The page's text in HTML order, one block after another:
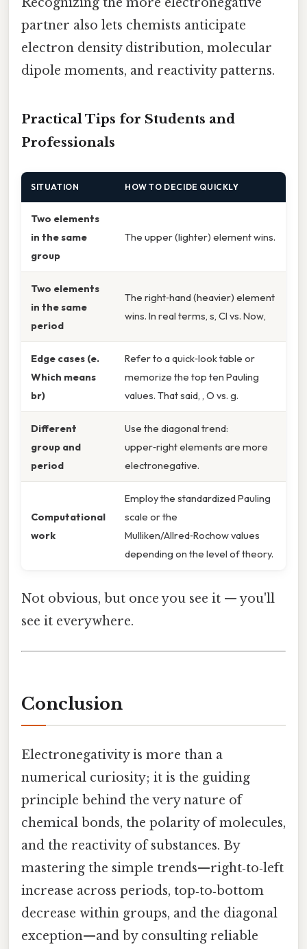
partner also lets chemists anticipate
electron density distribution, molecular
dipole moments, and reactivity patterns.
Practical Tips for Students and
Professionals
SITUATION HOW TO DECIDE QUICKLY
Two elements
in the same
group
The upper (lighter) element wins.
Two elements
in the same
period
The right‑hand (heavier) element
wins. In real terms, s, Cl vs. Now,
Edge cases (e.
Which means
br)
Refer to a quick‑look table or
memorize the top ten Pauling
values. That said, , O vs. g.
Different
group and
period
Use the diagonal trend:
upper‑right elements are more
electronegative.
Computational
work
Employ the standardized Pauling
scale or the
Mulliken/Allred‑Rochow values
depending on the level of theory.
Not obvious, but once you see it — you'll
see it everywhere.
Conclusion
Electronegativity is more than a
numerical curiosity; it is the guiding
principle behind the very nature of
chemical bonds, the polarity of molecules,
and the reactivity of substances. By
mastering the simple trends—right‑to‑left
increase across periods, top‑to‑bottom
decrease within groups, and the diagonal
exception—and by consulting reliable